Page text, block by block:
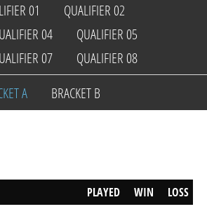
01
QUALIFIER 02
04
QUALIFIER 05
07
QUALIFIER 08
A BRACKET B
PLAYED WIN LOSS